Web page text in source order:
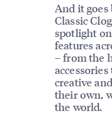
And it goes
Classic
spotlight
features
– from the
creative
their own,
the world.